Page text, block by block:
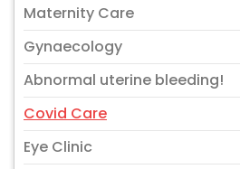
Maternity Care
Gynaecology
Abnormal uterine bleeding!
Covid Care
Eye Clinic